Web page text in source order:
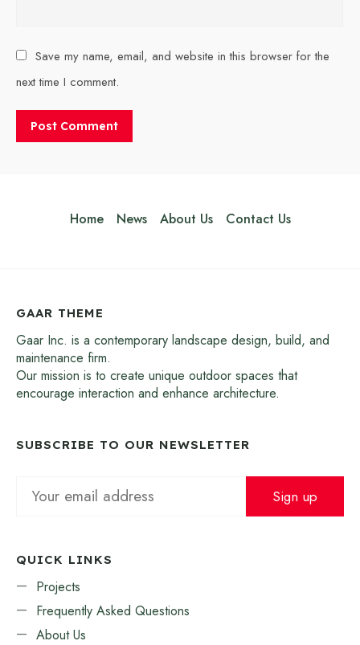
Save my name, email, and website in this browser for the
next time I comment.
Home News About Us Contact Us
GAAR THEME
Gaar Inc. is a contemporary landscape design, build, and
maintenance firm.
Our mission is to create unique outdoor spaces that
encourage interaction and enhance architecture.
SUBSCRIBE TO OUR NEWSLETTER
QUICK LINKS
Projects
Frequently Asked Questions
About Us